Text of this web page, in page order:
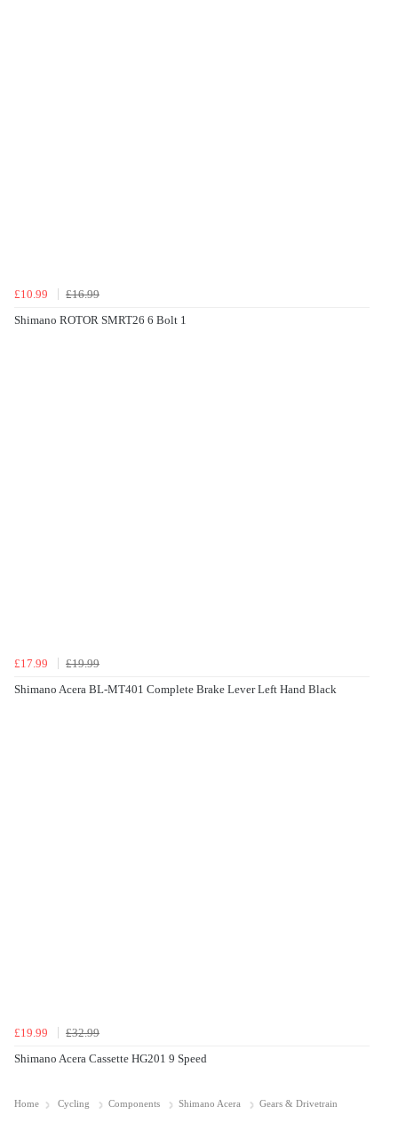
£10.99
£16.99
Shimano ROTOR SMRT26 6 Bolt 1
£17.99
£19.99
Shimano Acera BL-MT401 Complete Brake Lever Left Hand Black
£19.99
£32.99
Shimano Acera Cassette HG201 9 Speed
Home Cycling Components Shimano Acera Gears & Drivetrain